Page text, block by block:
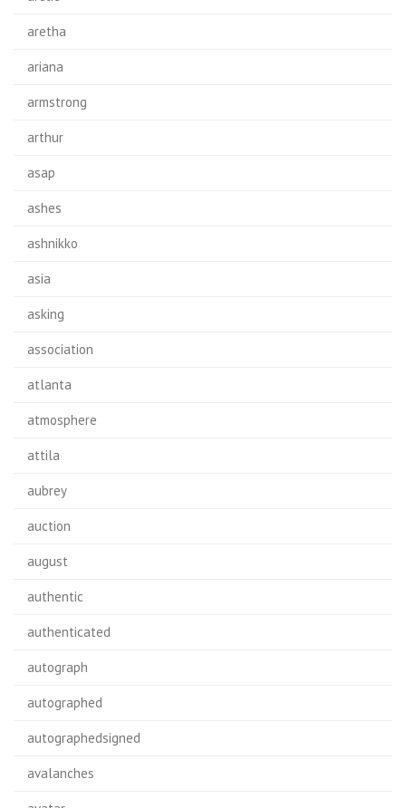
aretha
ariana
armstrong
arthur
asap
ashes
ashnikko
asia
asking
association
atlanta
atmosphere
attila
aubrey
auction
august
authentic
authenticated
autograph
autographed
autographedsigned
avalanches